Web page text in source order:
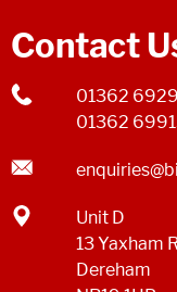
Contact
01362
01362
Unit D
13 Yaxham
Dereham